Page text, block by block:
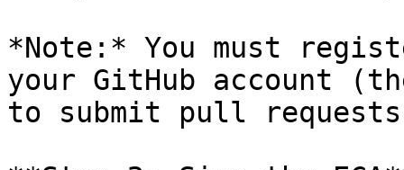
*Note:* You must
your GitHub account
to submit pull